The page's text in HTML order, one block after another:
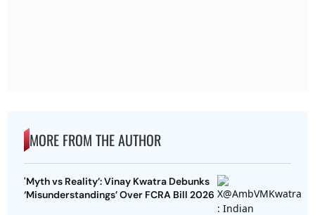
MORE FROM THE AUTHOR
'Myth vs Reality’: Vinay Kwatra Debunks
‘Misunderstandings’ Over FCRA Bill 2026